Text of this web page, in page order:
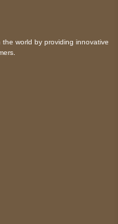
world by providing innovative